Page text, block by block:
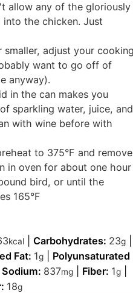
allow any of the gloriously
the chicken. Just
adjust your
want to go off of
anyway).
in the can makes you
sparkling water, juice, and
with wine before with
to 375°F and remove
in oven for about one hour
bird, or until the
165°F
kcal Carbohydrates: 23g
Fat: 1g| Polyunsaturated
Sodium: 837mg| Fiber: 1g|
18g